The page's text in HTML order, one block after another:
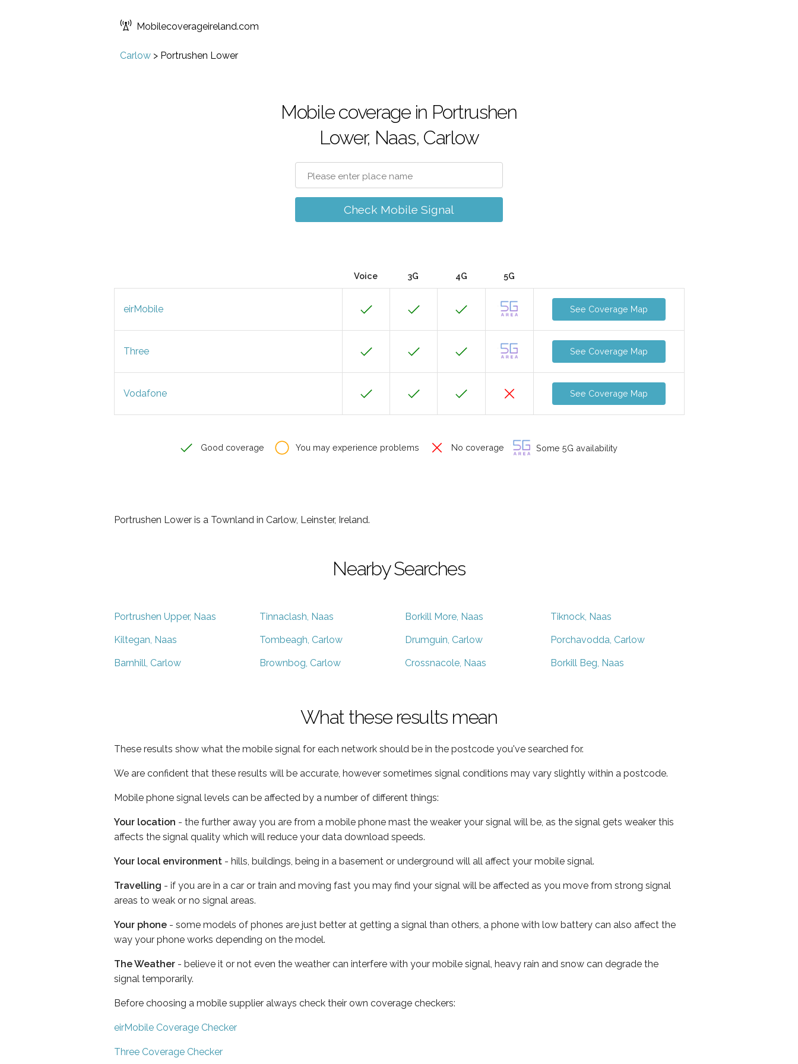
Mobilecoverageireland.com
Carlow > Portrushen Lower
Mobile coverage in Portrushen
Lower, Naas, Carlow
Check Mobile Signal
Voice 3G 4G 5G
eirMobile See Coverage Map
Three See Coverage Map
Vodafone See Coverage Map
Good coverage You may experience problems No coverage Some 5G availability
Portrushen Lower is a Townland in Carlow, Leinster, Ireland.
Nearby Searches
Portrushen Upper, Naas Tinnaclash, Naas Borkill More, Naas Tiknock, Naas
Kiltegan, Naas Tombeagh, Carlow Drumguin, Carlow Porchavodda, Carlow
Barnhill, Carlow Brownbog, Carlow Crossnacole, Naas Borkill Beg, Naas
What these results mean
These results show what the mobile signal for each network should be in the postcode you've searched for.
We are confident that these results will be accurate, however sometimes signal conditions may vary slightly within a postcode.
Mobile phone signal levels can be affected by a number of different things:
Your location - the further away you are from a mobile phone mast the weaker your signal will be, as the signal gets weaker this
affects the signal quality which will reduce your data download speeds.
Your local environment - hills, buildings, being in a basement or underground will all affect your mobile signal.
Travelling - if you are in a car or train and moving fast you may find your signal will be affected as you move from strong signal
areas to weak or no signal areas.
Your phone - some models of phones are just better at getting a signal than others, a phone with low battery can also affect the
way your phone works depending on the model.
The Weather - believe it or not even the weather can interfere with your mobile signal, heavy rain and snow can degrade the
signal temporarily.
Before choosing a mobile supplier always check their own coverage checkers:
eirMobile Coverage Checker
Three Coverage Checker